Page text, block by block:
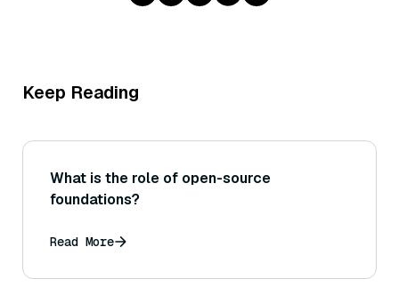
Keep Reading
What is the role of open-source
foundations?
Read More